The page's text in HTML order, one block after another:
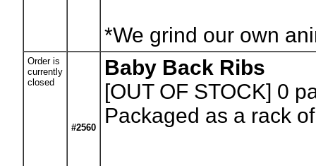
*We grind our own
Order is
currently
closed
#2560
Baby Back Ribs
[OUT OF STOCK] 0
Packaged as a rack